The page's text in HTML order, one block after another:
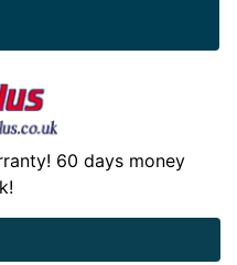
60 days money